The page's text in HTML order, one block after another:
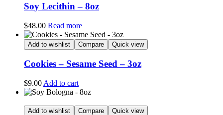
Soy Lecithin – 8oz
$48.00 Read more
Add to wishlist Compare Quick view
Cookies – Sesame Seed – 3oz
$9.00 Add to cart
Add to wishlist Compare Quick view